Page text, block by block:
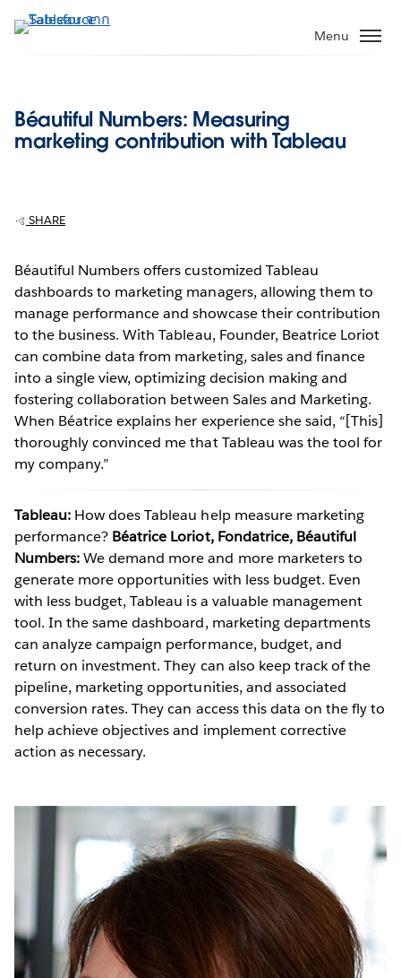
ไป
Menu
Béautiful Numbers: Measuring
marketing contribution with Tableau
SHARE
Béautiful Numbers offers customized Tableau
dashboards to marketing managers, allowing them to
manage performance and showcase their contribution
to the business. With Tableau, Founder, Beatrice Loriot
can combine data from marketing, sales and finance
into a single view, optimizing decision making and
fostering collaboration between Sales and Marketing.
When Béatrice explains her experience she said, “[This]
thoroughly convinced me that Tableau was the tool for
my company.”
Tableau: How does Tableau help measure marketing
performance? Béatrice Loriot, Fondatrice, Béautiful
Numbers:We demand more and more marketers to
generate more opportunities with less budget. Even
with less budget, Tableau is a valuable management
tool. In the same dashboard, marketing departments
can analyze campaign performance, budget, and
return on investment. They can also keep track of the
pipeline, marketing opportunities, and associated
conversion rates. They can access this data on the fly to
help achieve objectives and implement corrective
action as necessary.